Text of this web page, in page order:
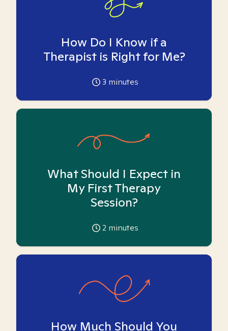
How Do I Know if a
Therapist is Right for Me?
3 minutes
What Should I Expect in
My First Therapy
Session?
2 minutes
How Much Should You